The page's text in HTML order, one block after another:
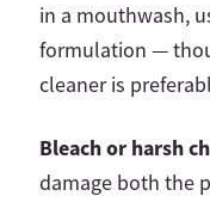
in a mouthwash,
formulation —
cleaner is
Bleach or harsh
damage both the